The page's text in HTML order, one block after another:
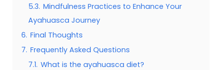
5.3. Mindfulness Practices to Enhance Your
Ayahuasca Journey
6. Final Thoughts
7. Frequently Asked Questions
7.1. What is the ayahuasca diet?